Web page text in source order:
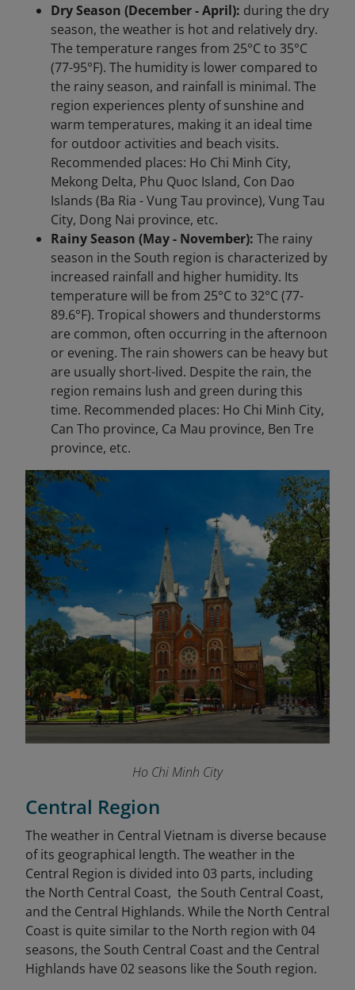
Dry Season (December - April): during the dry
season, the weather is hot and relatively dry.
The temperature ranges from 25°C to 35°C
(77-95°F). The humidity is lower compared to
the rainy season, and rainfall is minimal. The
region experiences plenty of sunshine and
warm temperatures, making it an ideal time
for outdoor activities and beach visits.
Recommended places: Ho Chi Minh City,
Mekong Delta, Phu Quoc Island, Con Dao
Islands (Ba Ria - Vung Tau province), Vung Tau
City, Dong Nai province, etc.
Rainy Season (May - November): The rainy
season in the South region is characterized by
increased rainfall and higher humidity. Its
temperature will be from 25°C to 32°C (77-
89.6°F). Tropical showers and thunderstorms
are common, often occurring in the afternoon
or evening. The rain showers can be heavy but
are usually short-lived. Despite the rain, the
region remains lush and green during this
time. Recommended places: Ho Chi Minh City,
Can Tho province, Ca Mau province, Ben Tre
province, etc.
Ho Chi Minh City
Central Region
The weather in Central Vietnam is diverse because
of its geographical length. The weather in the
Central Region is divided into 03 parts, including
the North Central Coast, the South Central Coast,
and the Central Highlands. While the North Central
Coast is quite similar to the North region with 04
seasons, the South Central Coast and the Central
Highlands have 02 seasons like the South region.